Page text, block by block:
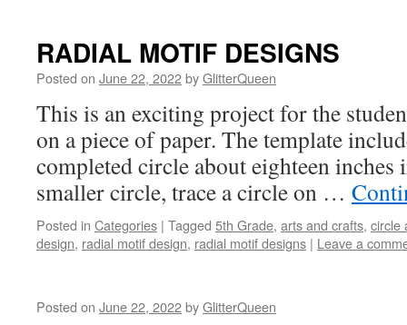
RADIAL MOTIF DESIGNS
Posted on June 22, 2022byGlitterQueen
This is an exciting project for the
on a piece of paper. The template
completed circle about eighteen inches
smaller circle, trace a circle on …
Posted in Categories | Tagged 5th Grade, arts and crafts, circle
design, radial motif design, radial motif designs | Leave a
Posted on June 22, 2022byGlitterQueen